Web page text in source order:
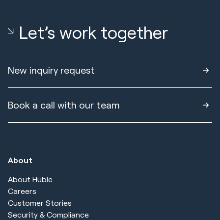
Let’s work together
New inquiry request
Book a call with our team
About
About Huble
Careers
Customer Stories
Security & Compliance